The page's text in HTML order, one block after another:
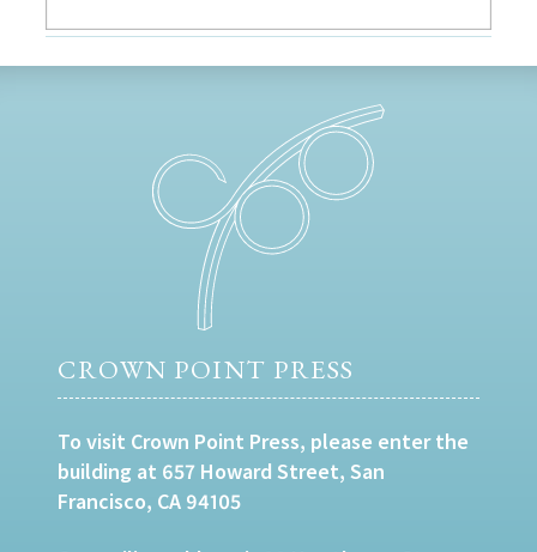
CROWN POINT PRESS
To visit Crown Point Press, please enter the
building at 657 Howard Street, San
Francisco, CA 94105